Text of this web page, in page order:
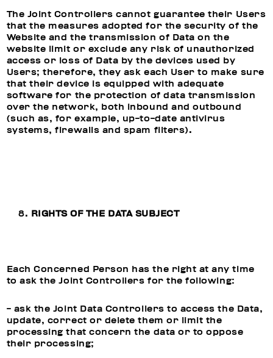
The Joint Controllers cannot guarantee their Users
that the measures adopted for the security of the
Website and the transmission of Data on the
website limit or exclude any risk of unauthorized
access or loss of Data by the devices used by
Users; therefore, they ask each User to make sure
that their device is equipped with adequate
software for the protection of data transmission
over the network, both inbound and outbound
(such as, for example, up-to-date antivirus
systems, firewalls and spam filters).
RIGHTS OF THE DATA SUBJECT
Each Concerned Person has the right at any time
to ask the Joint Controllers for the following:
- ask the Joint Data Controllers to access the Data,
update, correct or delete them or limit the
processing that concern the data or to oppose
their processing;